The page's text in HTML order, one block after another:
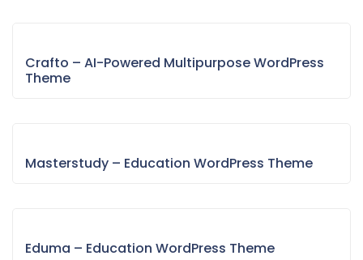
Crafto – AI-Powered Multipurpose WordPress
Theme
Masterstudy – Education WordPress Theme
Eduma – Education WordPress Theme